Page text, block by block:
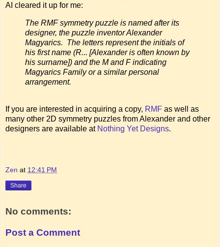
AI cleared it up for me:
The RMF symmetry puzzle is named after its
designer, the puzzle inventor Alexander
Magyarics. The letters represent the initials of
his first name (R... [Alexander is often known by
his surname]) and the M and F indicating
Magyarics Family or a similar personal
arrangement.
If you are interested in acquiring a copy, RMF as well as
many other 2D symmetry puzzles from Alexander and other
designers are available at Nothing Yet Designs.
Zen at 12:41 PM
Share
No comments:
Post a Comment